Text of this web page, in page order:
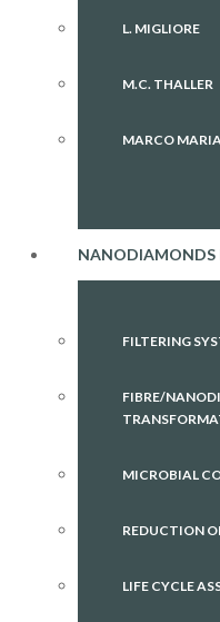
L. MIGLIORE
M.C. THALLER
MARCO
NANODIAMONDS
FILTERING
FIBRE/
MICROBIAL
REDUCTION
LIFE CYCLE